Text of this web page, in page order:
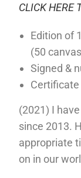
CLICK HERE
Edition of
(50
Signed &
(2021) I
since 2013.
appropriate
on in our